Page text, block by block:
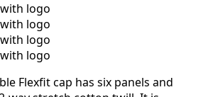
Flexfit cap has six panels and